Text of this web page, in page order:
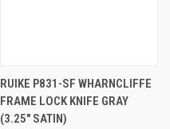
RUIKE P831-SF WHARNCLIFFE
FRAME LOCK KNIFE GRAY
(3.25" SATIN)